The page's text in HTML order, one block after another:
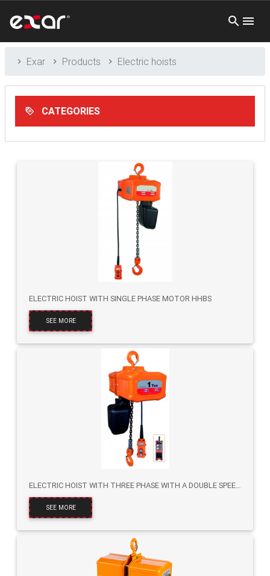
Exar Products Electric hoists
CATEGORIES
ELECTRIC HOIST WITH SINGLE PHASE MOTOR HHBS
SEE MORE
ELECTRIC HOIST WITH THREE PHASE WITH A DOUBLE SPEED HHBT
SEE MORE